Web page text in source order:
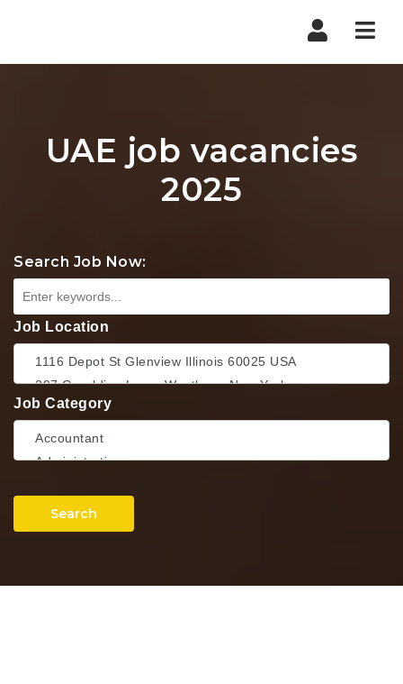
UAE job vacancies
2025
Search Job Now:
Job Location
Job Category
Search